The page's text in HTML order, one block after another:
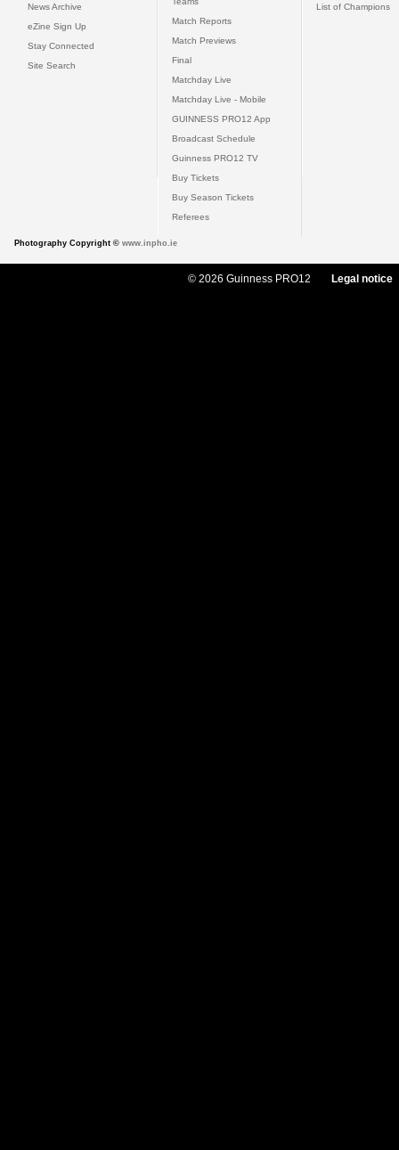
News Archive
eZine Sign Up
Stay Connected
Site Search
Match Reports
Match Previews
Final
Matchday Live
Matchday Live - Mobile
GUINNESS PRO12 App
Broadcast Schedule
Guinness PRO12 TV
Buy Tickets
Buy Season Tickets
Referees
List of Champions
Photography Copyright © www.inpho.ie
© 2026 Guinness PRO12 Legal notice